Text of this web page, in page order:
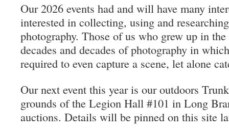
Our 2026 events had and will have many
interested in collecting, using and
photography. Those of us who grew up in
decades and decades of photography in
required to even capture a scene, let alone
Our next event this year is our outdoors
grounds of the Legion Hall #101 in Long
auctions. Details will be pinned on this site